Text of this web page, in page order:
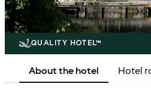
QUALITY HOTEL™
About the hotel Hotel